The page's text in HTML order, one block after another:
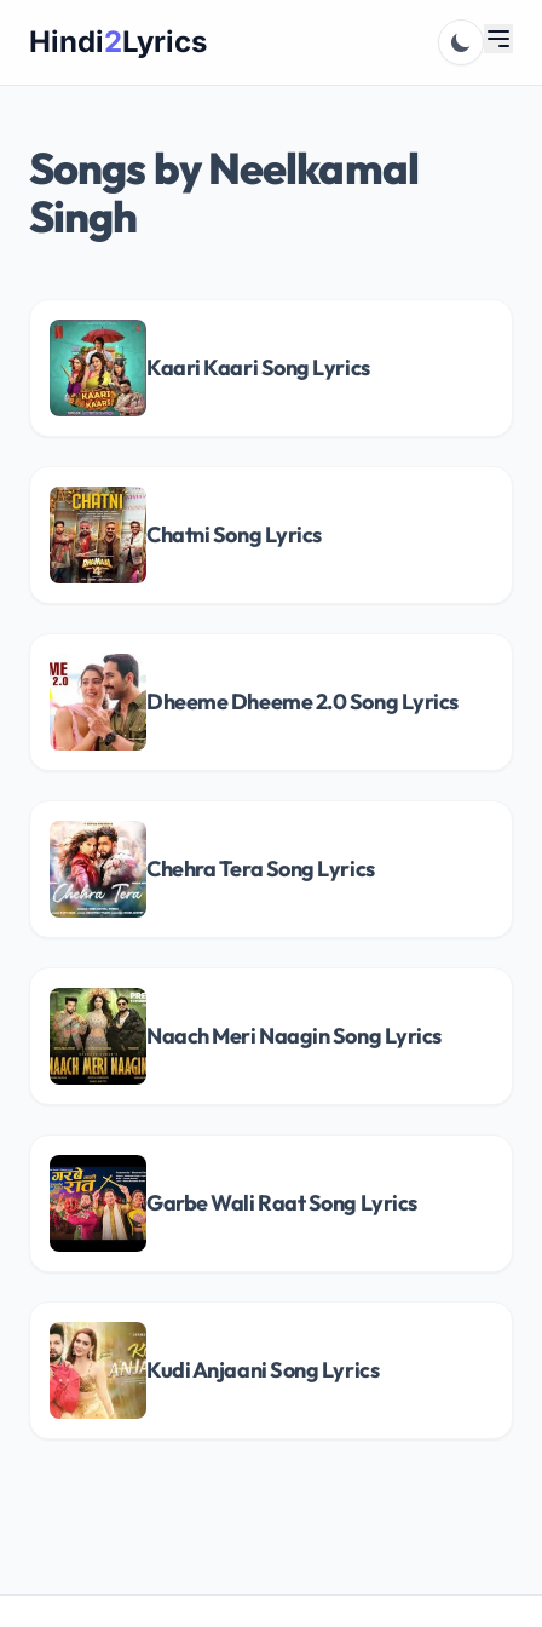
Hindi2Lyrics
Songs by Neelkamal
Singh
Kaari Kaari Song Lyrics
Chatni Song Lyrics
Dheeme Dheeme 2.0 Song Lyrics
Chehra Tera Song Lyrics
Naach Meri Naagin Song Lyrics
Garbe Wali Raat Song Lyrics
Kudi Anjaani Song Lyrics